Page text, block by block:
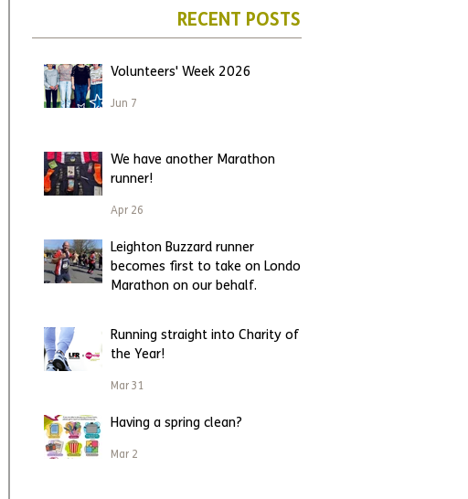
RECENT POSTS
Volunteers' Week 2026
Jun 7
We have another Marathon
runner!
Apr 26
Leighton Buzzard runner
becomes first to take on London
Marathon on our behalf.
Running straight into Charity of
the Year!
Mar 31
Having a spring clean?
Mar 2